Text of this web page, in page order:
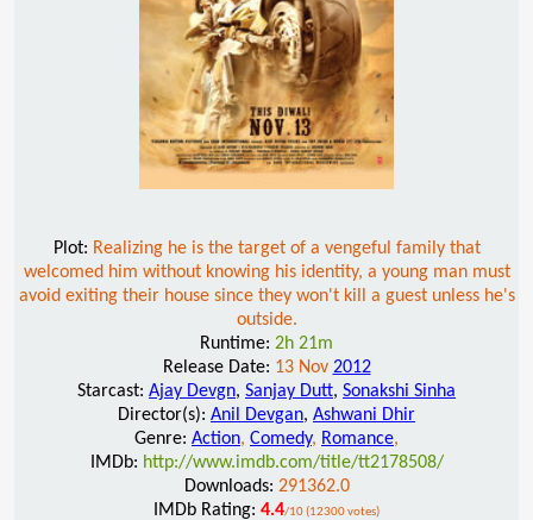
Plot: Realizing he is the target of a vengeful family that
welcomed him without knowing his identity, a young man must
avoid exiting their house since they won't kill a guest unless he's
outside.
Runtime: 2h 21m
Release Date: 13 Nov 2012
Starcast: Ajay Devgn, Sanjay Dutt, Sonakshi Sinha
Director(s): Anil Devgan, Ashwani Dhir
Genre: Action, Comedy, Romance,
IMDb: http://www.imdb.com/title/tt2178508/
Downloads: 291362.0
IMDb Rating: 4.4/10 (12300 votes)